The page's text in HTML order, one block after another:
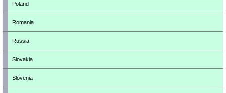
Poland
Romania
Russia
Slovakia
Slovenia